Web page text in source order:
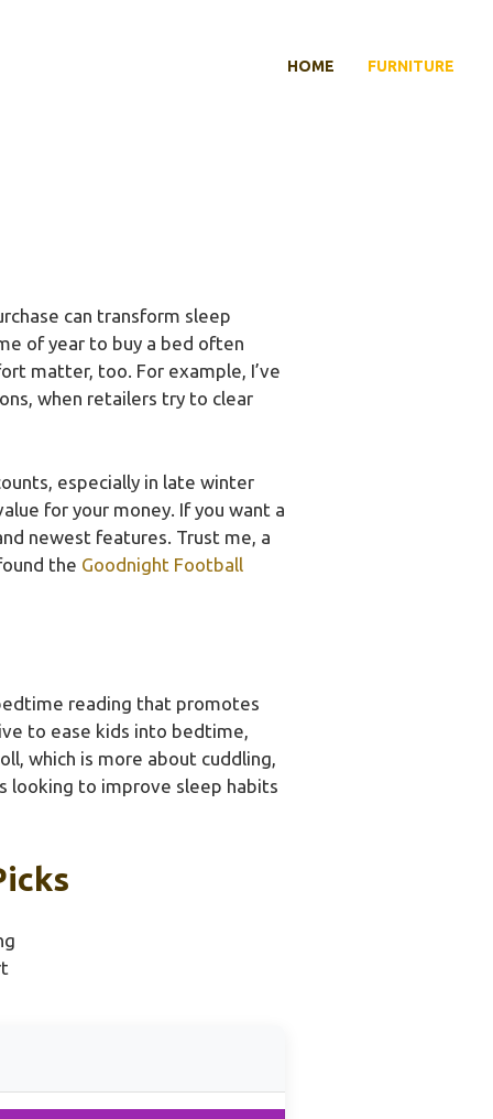
HOME FURNITURE
can transform sleep
of year to buy a bed often
matter, too. For example, I’ve
when retailers try to clear
especially in late winter
for your money. If you want a
newest features. Trust me, a
the Goodnight Football
reading that promotes
to ease kids into bedtime,
which is more about cuddling,
looking to improve sleep habits